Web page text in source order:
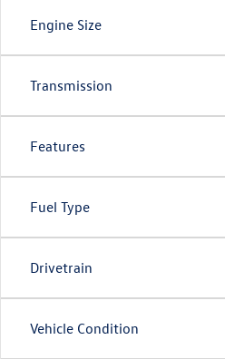
Engine Size
Transmission
Features
Fuel Type
Drivetrain
Vehicle Condition